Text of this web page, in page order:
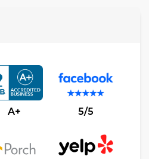
A+ 5/5